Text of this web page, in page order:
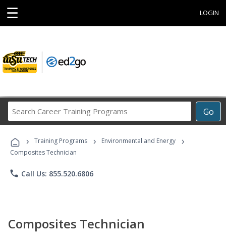
☰ LOGIN
Go
Career
Programs
› Training Programs › Environmental and Energy ›
Composites Technician
phone Call Us: 855.520.6806
Composites Technician